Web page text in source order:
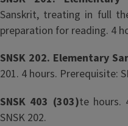
Sanskrit, treating in full
preparation for reading. 4
SNSK 202. Elementary
201. 4 hours. Prerequisite:
SNSK 403 (303)te hours.
SNSK 202.